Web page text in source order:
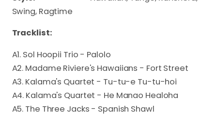
Swing, Ragtime
Tracklist:
A1. Sol Hoopii Trio - Palolo
A2. Madame Riviere's Hawaiians - Fort Street
A3. Kalama's Quartet - Tu-tu-e Tu-tu-hoi
A4. Kalama's Quartet - He Manao Healoha
A5. The Three Jacks - Spanish Shawl